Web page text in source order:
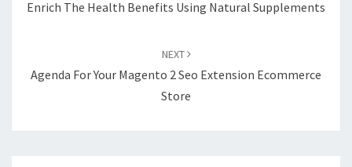
Enrich The Health Benefits Using Natural Supplements
NEXT
Agenda For Your Magento 2 Seo Extension Ecommerce
Store